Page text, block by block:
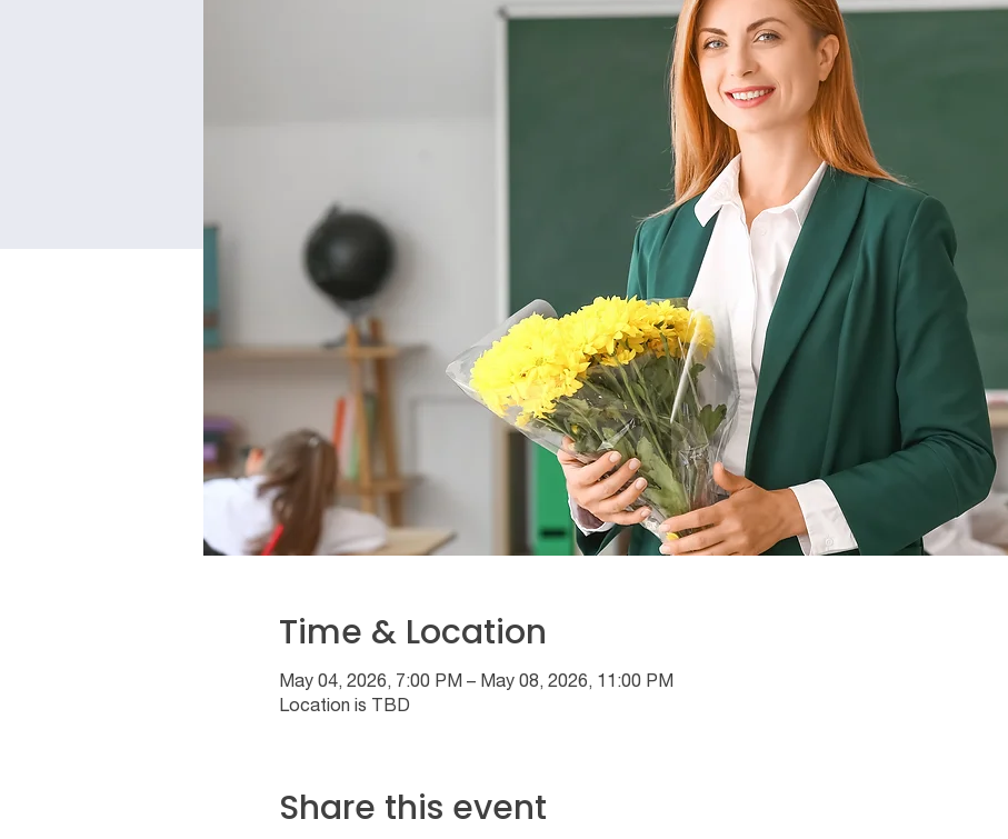
Time & Location
May 04, 2026, 7:00 PM – May 08, 2026, 11:00 PM
Location is TBD
Share this event